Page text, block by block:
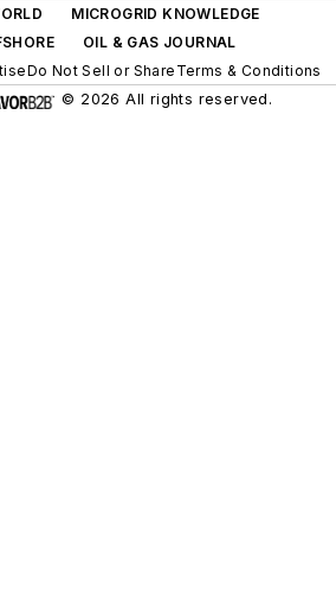
MICROGRID KNOWLEDGE
OIL & GAS JOURNAL
Do Not Sell or Share Terms & Conditions
© 2026 All rights reserved.